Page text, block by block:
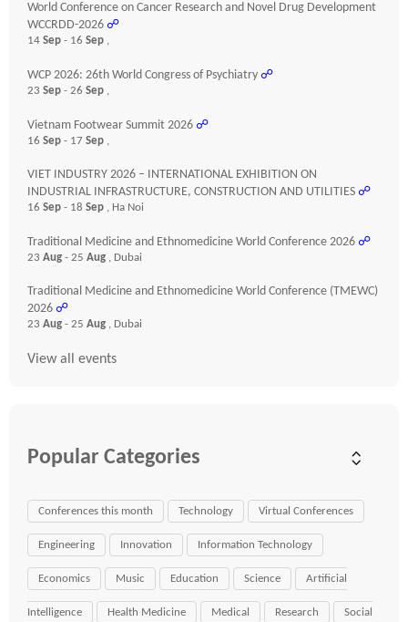
World Conference on Cancer Research and Novel Drug Development
WCCRDD-2026 ☍
14 Sep - 16 Sep ,
WCP 2026: 26th World Congress of Psychiatry ☍
23 Sep - 26 Sep ,
Vietnam Footwear Summit 2026 ☍
16 Sep - 17 Sep ,
VIET INDUSTRY 2026 – INTERNATIONAL EXHIBITION ON
INDUSTRIAL INFRASTRUCTURE, CONSTRUCTION AND UTILITIES ☍
16 Sep - 18 Sep , Ha Noi
Traditional Medicine and Ethnomedicine World Conference 2026 ☍
23 Aug - 25 Aug , Dubai
Traditional Medicine and Ethnomedicine World Conference (TMEWC)
2026 ☍
23 Aug - 25 Aug , Dubai
View all events
Popular Categories
Conferences this month Technology Virtual Conferences
Engineering Innovation Information Technology
Economics Music Education Science Artificial
Intelligence Health Medicine Medical Research Social